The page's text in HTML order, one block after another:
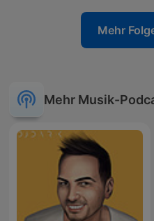
Mehr
Mehr Musik-